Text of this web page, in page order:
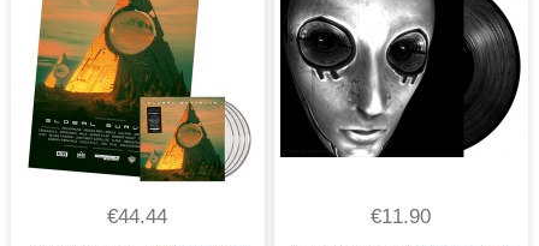
€44.44 €11.90